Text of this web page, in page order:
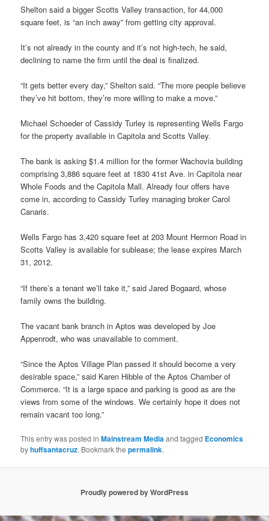
Shelton said a bigger Scotts Valley transaction, for 44,000
square feet, is “an inch away” from getting city approval.
It’s not already in the county and it’s not high-tech, he said,
declining to name the firm until the deal is finalized.
“It gets better every day,” Shelton said. “The more people believe
they’ve hit bottom, they’re more willing to make a move.”
Michael Schoeder of Cassidy Turley is representing Wells Fargo
for the property available in Capitola and Scotts Valley.
The bank is asking $1.4 million for the former Wachovia building
comprising 3,886 square feet at 1830 41st Ave. in Capitola near
Whole Foods and the Capitola Mall. Already four offers have
come in, according to Cassidy Turley managing broker Carol
Canaris.
Wells Fargo has 3,420 square feet at 203 Mount Hermon Road in
Scotts Valley is available for sublease; the lease expires March
31, 2012.
“If there’s a tenant we’ll take it,” said Jared Bogaard, whose
family owns the building.
The vacant bank branch in Aptos was developed by Joe
Appenrodt, who was unavailable to comment.
“Since the Aptos Village Plan passed it should become a very
desirable space,” said Karen Hibble of the Aptos Chamber of
Commerce. “It is a large space and parking is good as are the
views from some of the windows. We certainly hope it does not
remain vacant too long.”
This entry was posted inMainstream Mediaand tagged Economics
byhuffsantacruz. Bookmark thepermalink.
Proudly powered by WordPress